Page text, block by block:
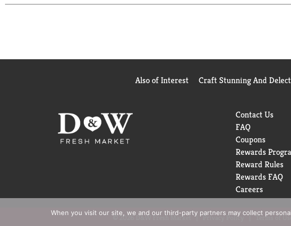
naturally derived, 100% plant based cloth
Also of Interest Craft Stunning And
Contact Us
FAQ
Coupons
Rewards
Reward Rules
Rewards FAQ
Careers
© 2026 D&W Fresh Market Privacy Policy Terms of Use
When you visit our site, we and our third-party partners may collect